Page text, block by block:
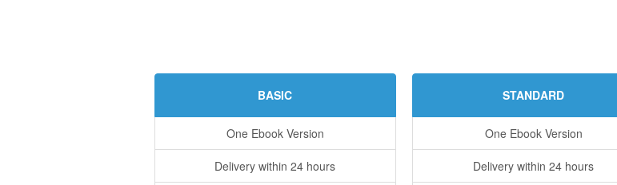
BASIC
One Ebook Version
Delivery within 24 hours
STANDARD
One Ebook Version
Delivery within 24 hours